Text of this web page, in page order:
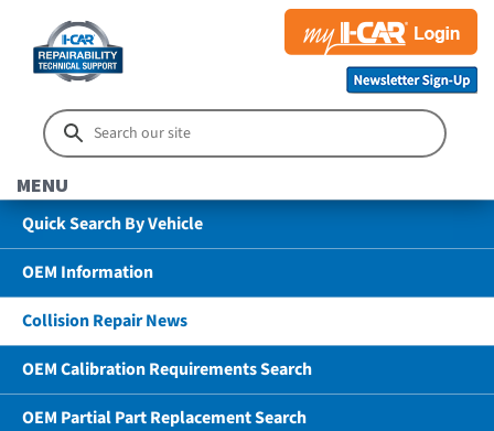
MENU
Quick Search By Vehicle
OEM Information
Collision Repair News
OEM Calibration Requirements Search
OEM Partial Part Replacement Search